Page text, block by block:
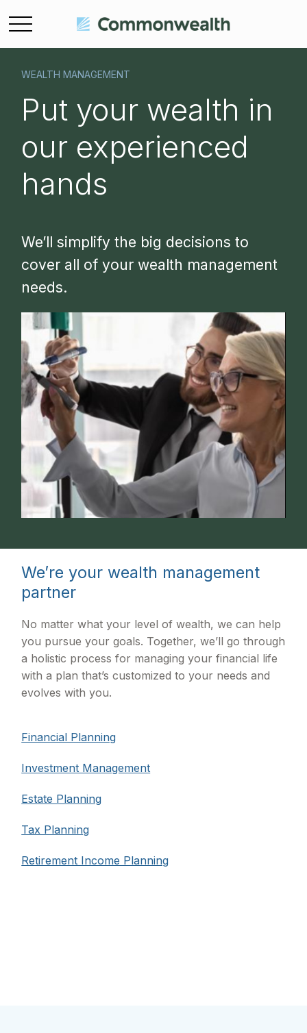
WEALTH MANAGEMENT
Put your wealth in
our experienced
hands
We’ll simplify the big decisions to
cover all of your wealth management
needs.
We’re your wealth management
partner
No matter what your level of wealth, we can help
you pursue your goals. Together, we’ll go through
a holistic process for managing your financial life
with a plan that’s customized to your needs and
evolves with you.
Financial Planning
Investment Management
Estate Planning
Tax Planning
Retirement Income Planning